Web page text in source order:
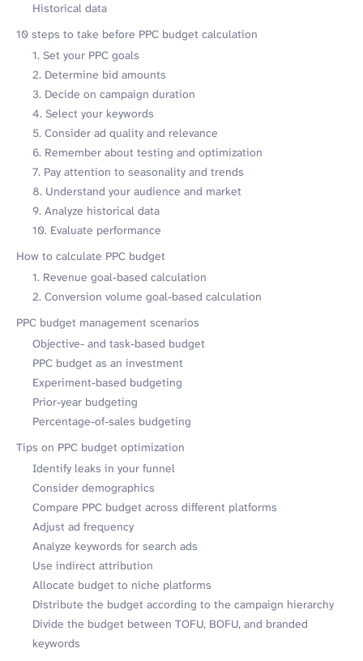
Historical data
10 steps to take before PPC budget calculation
1. Set your PPC goals
2. Determine bid amounts
3. Decide on campaign duration
4. Select your keywords
5. Consider ad quality and relevance
6. Remember about testing and optimization
7. Pay attention to seasonality and trends
8. Understand your audience and market
9. Analyze historical data
10. Evaluate performance
How to calculate PPC budget
1. Revenue goal-based calculation
2. Conversion volume goal-based calculation
PPC budget management scenarios
Objective- and task-based budget
PPC budget as an investment
Experiment-based budgeting
Prior-year budgeting
Percentage-of-sales budgeting
Tips on PPC budget optimization
Identify leaks in your funnel
Consider demographics
Compare PPC budget across different platforms
Adjust ad frequency
Analyze keywords for search ads
Use indirect attribution
Allocate budget to niche platforms
Distribute the budget according to the campaign hierarchy
Divide the budget between TOFU, BOFU, and branded
keywords